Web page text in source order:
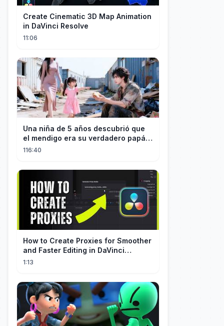
Create Cinematic 3D Map Animation
in DaVinci Resolve
11:06
Una niña de 5 años descubrió que
el mendigo era su verdadero papá y
salvó a su familia
116:40
How to Create Proxies for Smoother
and Faster Editing in DaVinci
Resolve
1:13